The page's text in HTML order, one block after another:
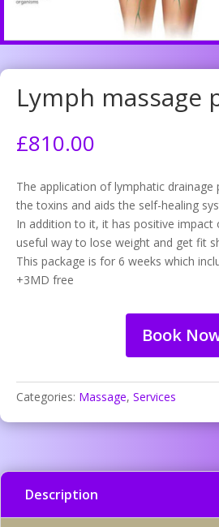
Lymph massage
£810.00
The application of lymphatic
the toxins and aids the self-healing
In addition to it, it has positive impact
useful way to lose weight and get fit
This package is for 6 weeks which
+3MD free
Book
Categories: Massage, Services
Description